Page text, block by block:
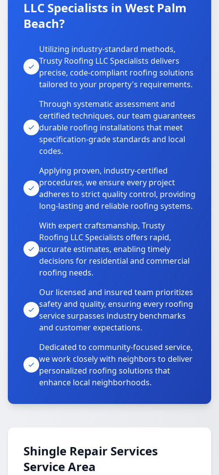
LLC Specialists in West Palm
Beach?
Utilizing industry-standard methods,
Trusty Roofing LLC Specialists delivers
precise, code-compliant roofing solutions
tailored to your property's requirements.
Through systematic assessment and
certified techniques, our team guarantees
durable roofing installations that meet
specification-grade standards and local
codes.
Applying proven, industry-certified
procedures, we ensure every project
adheres to strict quality control, providing
long-lasting and reliable roofing systems.
With expert craftsmanship, Trusty
Roofing LLC Specialists offers rapid,
accurate estimates, enabling timely
decisions for residential and commercial
roofing needs.
Our licensed and insured team prioritizes
safety and quality, ensuring every roofing
service surpasses industry benchmarks
and customer expectations.
Dedicated to community-focused service,
we work closely with neighbors to deliver
personalized roofing solutions that
enhance local neighborhoods.
Shingle Repair Services
Service Area